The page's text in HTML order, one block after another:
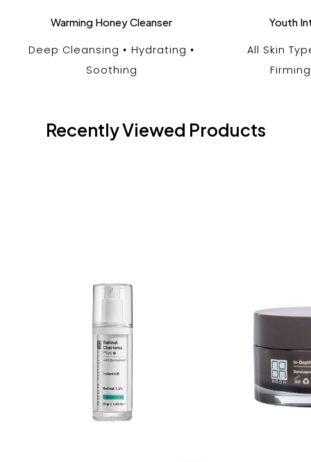
Warming Honey Cleanser
Deep Cleansing
Hydrating
Soothing
Youth
All Skin
Firming
Recently Viewed Products